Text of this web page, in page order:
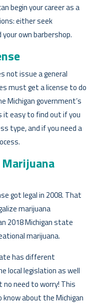
begin your career as a
either seek
own barbershop.
not issue a general
must get a license to do
Michigan government’s
it easy to find out if you
type, and if you need a
Marijuana
got legal in 2008. That
marijuana
2018 Michigan state
marijuana.
has different
local legislation as well
need to worry! This
about the Michigan